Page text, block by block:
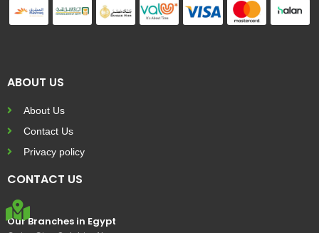
ABOUT US
About Us
Contact Us
Privacy policy
CONTACT US
Our Branches in Egypt